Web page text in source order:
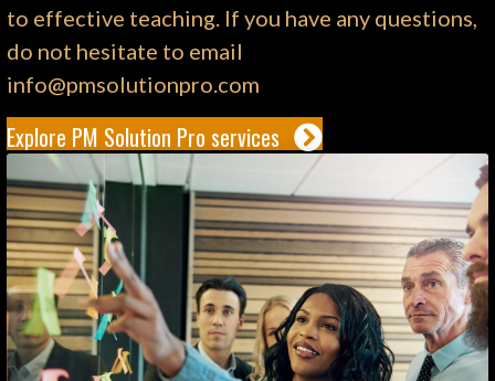
to effective teaching. If you have any questions,
do not hesitate to email
info@pmsolutionpro.com
Explore PM Solution Pro services